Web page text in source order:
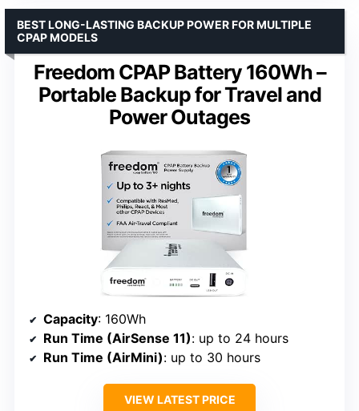
Freedom CPAP Battery 160Wh –
Portable Backup for Travel and
Power Outages
BEST LONG-LASTING BACKUP POWER FOR MULTIPLE
CPAP MODELS
Capacity: 160Wh
Run Time (AirSense 11): up to 24 hours
Run Time (AirMini): up to 30 hours
VIEW LATEST PRICE